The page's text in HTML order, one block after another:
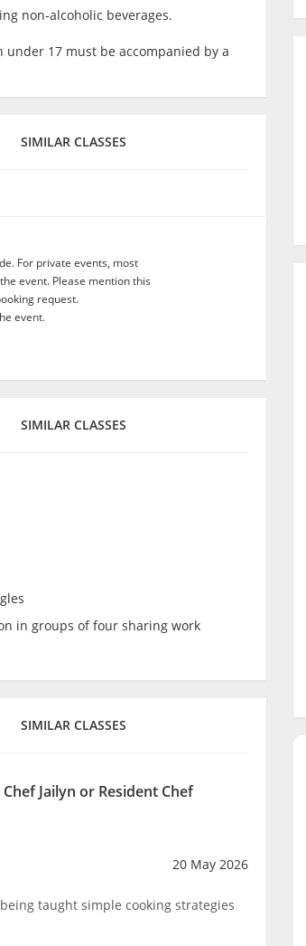
non-alcoholic beverages.
17 must be accompanied by a
SIMILAR CLASSES
For private events, most
event. Please mention this
request.
event.
SIMILAR CLASSES
in groups of four sharing work
SIMILAR CLASSES
Jailyn or Resident Chef
20 May 2026
taught simple cooking strategies